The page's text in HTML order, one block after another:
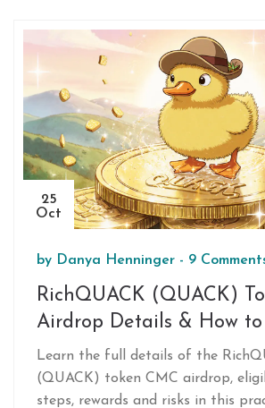
25
Oct
by Danya Henninger - 9
RichQUACK (QUACK)
Airdrop Details & How
Learn the full details of the
(QUACK) token CMC airdrop,
steps, rewards and risks in this